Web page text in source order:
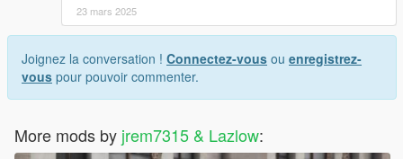
23 mars 2025
Joignez la conversation ! Connectez-vous ou enregistrez-
vous pour pouvoir commenter.
More mods by jrem7315 & Lazlow: